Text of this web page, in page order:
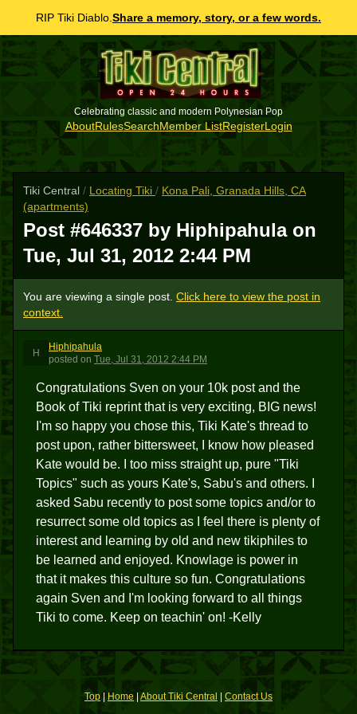
RIP Tiki Diablo. Share a memory, story, or a few words.
Celebrating classic and modern Polynesian Pop
AboutRulesSearchMember ListRegisterLogin
Tiki Central / Locating Tiki / Kona Pali, Granada Hills, CA
(apartments)
Post #646337 by Hiphipahula on
Tue, Jul 31, 2012 2:44 PM
You are viewing a single post. Click here to view the post in
context.
H
Hiphipahula
posted on Tue, Jul 31, 2012 2:44 PM
Congratulations Sven on your 10k post and the
Book of Tiki reprint that is very exciting, BIG news!
I'm so happy you chose this, Tiki Kate's thread to
post upon, rather bittersweet, I know how pleased
Kate would be. I too miss straight up, pure "Tiki
Topics" such as yours Kate's, Sabu's and others. I
asked Sabu recently to post some topics and/or to
resurrect some old topics as I feel there is plenty of
interest and learning by old and new tikiphiles to
be learned and enjoyed. Knowlage is power in
that it makes this culture so fun. Congratulations
again Sven and I'm looking forward to all things
Tiki to come. Keep on teachin' on! -Kelly
Top| Home| About Tiki Central Contact Us